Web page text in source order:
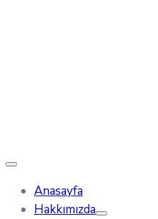
Anasayfa
Hakkımızda